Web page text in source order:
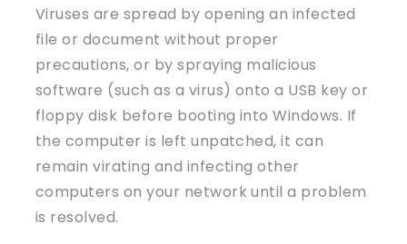
Viruses are spread by opening an infected
file or document without proper
precautions, or by spraying malicious
software (such as a virus) onto a USB key or
floppy disk before booting into Windows. If
the computer is left unpatched, it can
remain virating and infecting other
computers on your network until a problem
is resolved.